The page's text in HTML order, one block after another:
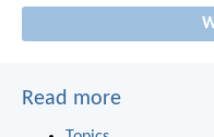
Read more